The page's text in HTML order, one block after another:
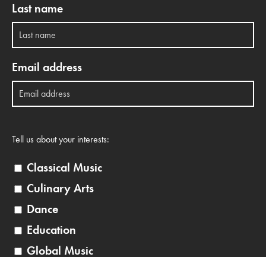
Last name
Email address
Tell us about your interests:
Classical Music
Culinary Arts
Dance
Education
Global Music